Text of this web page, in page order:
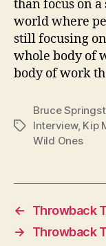
than focus on
world where
still focusing
whole body of
body of work
Tags
Bruce
Interview, Kip
Wild Ones
←
Throwback
→
Throwback